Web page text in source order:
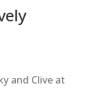
and Clive at